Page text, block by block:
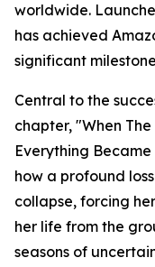
worldwide.
has achieved
significant
Central to the
chapter, "When
Everything
how a profound
collapse, forcing
her life from the
seasons of